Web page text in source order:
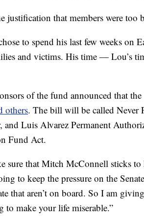
justification that members were too
to spend his last few weeks on
and victims. His time — Lou’s
of the fund announced that
others. The bill will be called Never
and Luis Alvarez Permanent
Fund Act.
sure that Mitch McConnell sticks
to keep the pressure on the
that aren’t on board. So I am
to make your life miserable.”